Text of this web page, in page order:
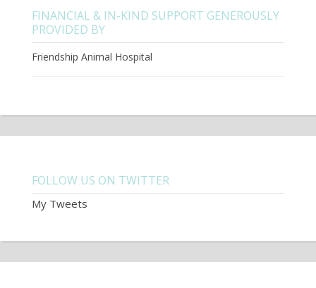
FINANCIAL & IN-KIND SUPPORT GENEROUSLY
PROVIDED BY
Friendship Animal Hospital
FOLLOW US ON TWITTER
My Tweets